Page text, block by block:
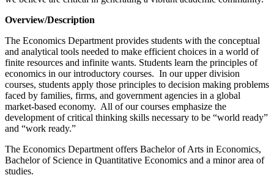
Overview/Description
The Economics Department provides students with the conceptual
and analytical tools needed to make efficient choices in a world of
finite resources and infinite wants. Students learn the principles of
economics in our introductory courses. In our upper division
courses, students apply those principles to decision making problems
faced by families, firms, and government agencies in a global
market-based economy. All of our courses emphasize the
development of critical thinking skills necessary to be “world ready”
and “work ready.”
The Economics Department offers Bachelor of Arts in Economics,
Bachelor of Science in Quantitative Economics and a minor area of
studies.